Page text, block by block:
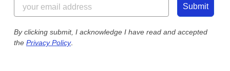
Customer Photos
Custom Ink Blog
Store Locations
Send us an Email
Our Commitment to Accessibility
Submit
By clicking submit, I acknowledge I have read and accepted
the Privacy Policy.